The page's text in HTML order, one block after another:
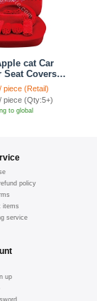
cat Car
Seat Covers
Universal
piece (Retail)
piece (Qty:5+)
to global
policy
items
service
up